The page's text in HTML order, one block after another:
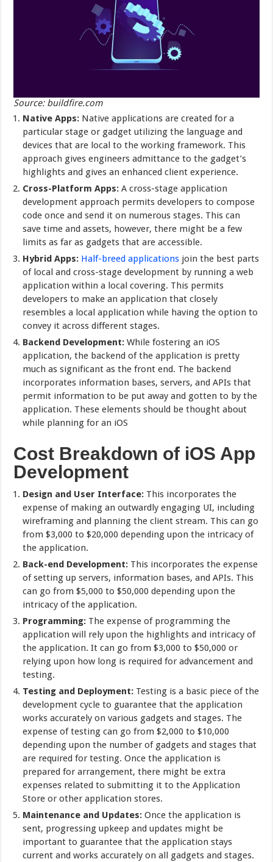
Source: buildfire.com
Native Apps: Native applications are created for a
particular stage or gadget utilizing the language and
devices that are local to the working framework. This
approach gives engineers admittance to the gadget’s
highlights and gives an enhanced client experience.
Cross-Platform Apps:A cross-stage application
development approach permits developers to compose
code once and send it on numerous stages. This can
save time and assets, however, there might be a few
limits as far as gadgets that are accessible.
Hybrid Apps: Half-breed applications join the best parts
of local and cross-stage development by running a web
application within a local covering. This permits
developers to make an application that closely
resembles a local application while having the option to
convey it across different stages.
Backend Development: While fostering an iOS
application, the backend of the application is pretty
much as significant as the front end. The backend
incorporates information bases, servers, and APIs that
permit information to be put away and gotten to by the
application. These elements should be thought about
while planning for an iOS
Cost Breakdown of iOS App
Development
Design and User Interface: This incorporates the
expense of making an outwardly engaging UI, including
wireframing and planning the client stream. This can go
from $3,000 to $20,000 depending upon the intricacy of
the application.
Back-end Development: This incorporates the expense
of setting up servers, information bases, and APIs. This
can go from $5,000 to $50,000 depending upon the
intricacy of the application.
Programming: The expense of programming the
application will rely upon the highlights and intricacy of
the application. It can go from $3,000 to $50,000 or
relying upon how long is required for advancement and
testing.
Testing and Deployment: Testing is a basic piece of the
development cycle to guarantee that the application
works accurately on various gadgets and stages. The
expense of testing can go from $2,000 to $10,000
depending upon the number of gadgets and stages that
are required for testing. Once the application is
prepared for arrangement, there might be extra
expenses related to submitting it to the Application
Store or other application stores.
Maintenance and Updates:Once the application is
sent, progressing upkeep and updates might be
important to guarantee that the application stays
current and works accurately on all gadgets and stages.